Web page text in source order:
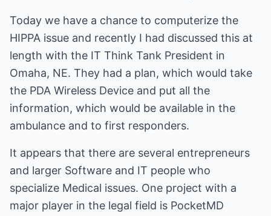
Today we have a chance to computerize the
HIPPA issue and recently I had discussed this at
length with the IT Think Tank President in
Omaha, NE. They had a plan, which would take
the PDA Wireless Device and put all the
information, which would be available in the
ambulance and to first responders.
It appears that there are several entrepreneurs
and larger Software and IT people who
specialize Medical issues. One project with a
major player in the legal field is PocketMD